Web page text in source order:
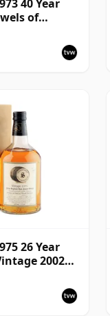
40 Year
of
with
26 Year
2002